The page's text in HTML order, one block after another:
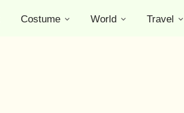
Costume World Travel